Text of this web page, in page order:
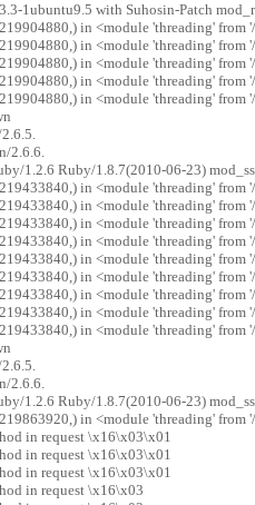
1ubuntu9.5 with Suhosin-Patch
in <module 'threading'
in <module 'threading'
in <module 'threading'
in <module 'threading'
in <module 'threading'
2.6.6.
1.2.6 Ruby/1.8.7(2010-06-23)
in <module 'threading'
in <module 'threading'
in <module 'threading'
in <module 'threading'
in <module 'threading'
in <module 'threading'
in <module 'threading'
in <module 'threading'
in <module 'threading'
2.6.6.
1.2.6 Ruby/1.8.7(2010-06-23)
in <module 'threading'
in request \x16\x03\x01
in request \x16\x03\x01
in request \x16\x03\x01
in request \x16\x03